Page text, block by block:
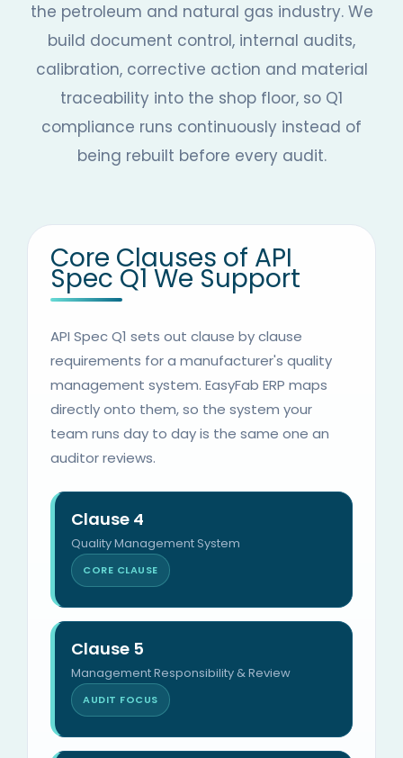
the petroleum and natural gas industry. We
build document control, internal audits,
calibration, corrective action and material
traceability into the shop floor, so Q1
compliance runs continuously instead of
being rebuilt before every audit.
Core Clauses of API
Spec Q1 We Support
API Spec Q1 sets out clause by clause
requirements for a manufacturer's quality
management system. EasyFab ERP maps
directly onto them, so the system your
team runs day to day is the same one an
auditor reviews.
Clause 4
Quality Management System
CORE CLAUSE
Clause 5
Management Responsibility & Review
AUDIT FOCUS